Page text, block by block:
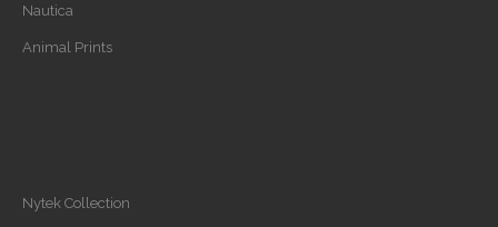
Nautica
Animal Prints
Nytek Collection